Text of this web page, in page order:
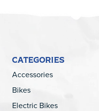
CATEGORIES
Accessories
Bikes
Electric Bikes